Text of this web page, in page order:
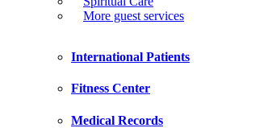
More guest services
International Patients
Fitness Center
Medical Records